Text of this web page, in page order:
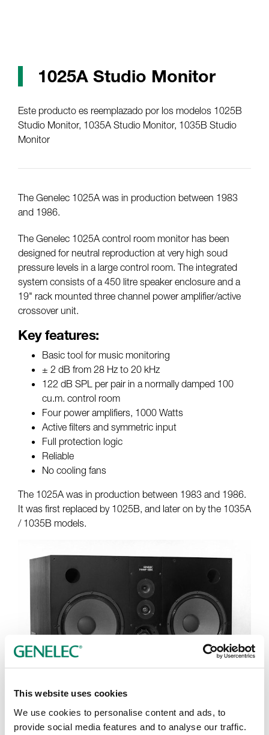
This website uses cookies
We use cookies to personalise content and ads, to
provide social media features and to analyse our traffic.
1025A Studio Monitor
Este producto es reemplazado por los modelos 1025B
Studio Monitor, 1035A Studio Monitor, 1035B Studio
Monitor
The Genelec 1025A was in production between 1983
and 1986.
The Genelec 1025A control room monitor has been
designed for neutral reproduction at very high soud
pressure levels in a large control room. The integrated
system consists of a 450 litre speaker enclosure and a
19" rack mounted three channel power amplifier/active
crossover unit.
Key features:
Basic tool for music monitoring
± 2 dB from 28 Hz to 20 kHz
122 dB SPL per pair in a normally damped 100
cu.m. control room
Four power amplifiers, 1000 Watts
Active filters and symmetric input
Full protection logic
Reliable
No cooling fans
The 1025A was in production between 1983 and 1986.
It was first replaced by 1025B, and later on by the 1035A
/ 1035B models.
Tap or pinch to expand